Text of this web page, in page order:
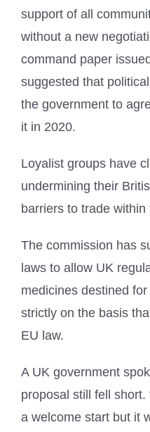
support of all
without a new
command paper
suggested that
the government to
it in 2020.
Loyalist groups have
undermining their
barriers to trade within
The commission has
laws to allow UK
medicines destined
strictly on the basis
EU law.
A UK government
proposal still fell short.
a welcome start but it